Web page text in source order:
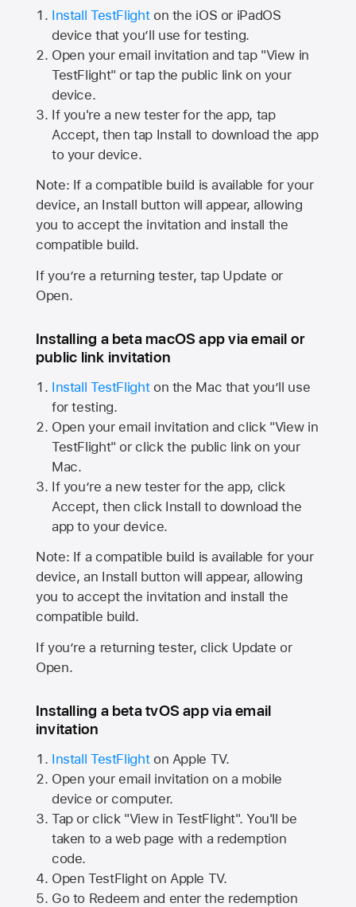
Install TestFlighton the iOS or iPadOS
device that you’ll use for testing.
Open your email invitation and tap "View in
TestFlight" or tap the public link on your
device.
If you're a new tester for the app, tap
Accept, then tap Install to download the app
to your device.
Note: If a compatible build is available for your
device, an Install button will appear, allowing
you to accept the invitation and install the
compatible build.
If you’re a returning tester, tap Update or
Open.
Installing a beta macOS app via email or
public link invitation
Install TestFlighton the Mac that you’ll use
for testing.
Open your email invitation and click "View in
TestFlight" or click the public link on your
Mac.
If you’re a new tester for the app, click
Accept, then click Install to download the
app to your device.
Note: If a compatible build is available for your
device, an Install button will appear, allowing
you to accept the invitation and install the
compatible build.
If you’re a returning tester, click Update or
Open.
Installing a beta tvOS app via email
invitation
Install TestFlighton Apple TV.
Open your email invitation on a mobile
device or computer.
Tap or click "View in TestFlight". You'll be
taken to a web page with a redemption
code.
Open TestFlight on Apple TV.
Go to Redeem and enter the redemption